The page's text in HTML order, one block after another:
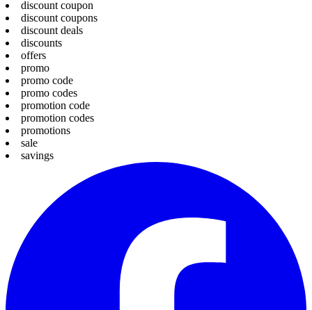
discount coupon
discount coupons
discount deals
discounts
offers
promo
promo code
promo codes
promotion code
promotion codes
promotions
sale
savings